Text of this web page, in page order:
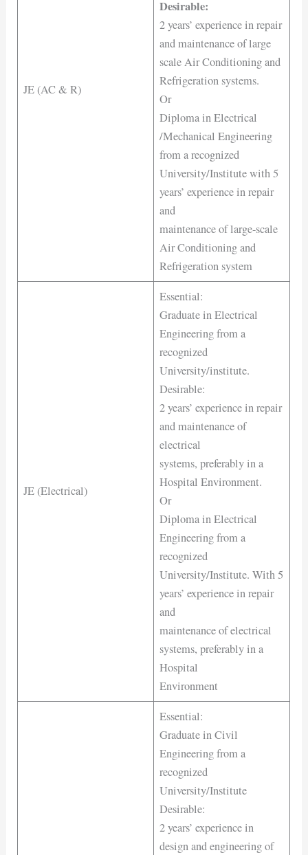
JE (AC & R)
Desirable:
2 years’ experience in repair
and maintenance of large
scale Air Conditioning and
Refrigeration systems.
Or
Diploma in Electrical
/Mechanical Engineering
from a recognized
University/Institute with 5
years’ experience in repair
and
maintenance of large-scale
Air Conditioning and
Refrigeration system
JE (Electrical)
Essential:
Graduate in Electrical
Engineering from a
recognized
University/institute.
Desirable:
2 years’ experience in repair
and maintenance of
electrical
systems, preferably in a
Hospital Environment.
Or
Diploma in Electrical
Engineering from a
recognized
University/Institute. With 5
years’ experience in repair
and
maintenance of electrical
systems, preferably in a
Hospital
Environment
Essential:
Graduate in Civil
Engineering from a
recognized
University/Institute
Desirable:
2 years’ experience in
design and engineering of